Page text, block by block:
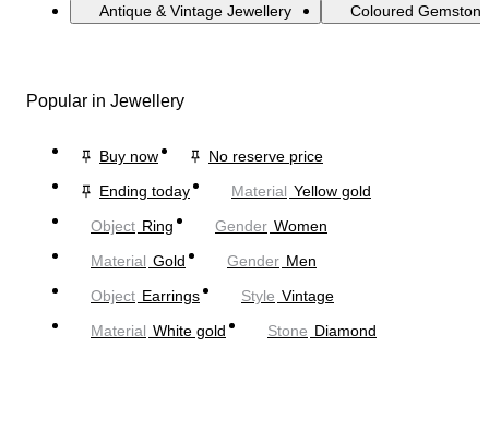
Antique & Vintage Jewellery Coloured
Popular in Jewellery
Buy now
No reserve price
Ending today
Material Yellow gold
Object Ring Gender Women
Material Gold Gender Men
Object Earrings Style Vintage
Material White gold Stone Diamond